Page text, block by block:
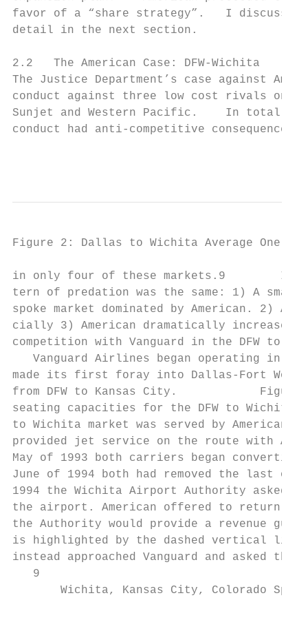
favor of a “share strategy”.   I discuss
detail in the next section.
2.2   The American Case: DFW-Wichita
The Justice Department’s case against
conduct against three low cost rivals on
Sunjet and Western Pacific.    In total the
conduct had anti-competitive
Figure 2: Dallas to Wichita Average One
in only four of these markets.9        In
tern of predation was the same: 1) A
spoke market dominated by American. 2)
cially 3) American dramatically increased
competition with Vanguard in the DFW to
Vanguard Airlines began operating in
made its first foray into Dallas-Fort
from DFW to Kansas City.
seating capacities for the DFW to Wichita
to Wichita market was served by American
provided jet service on the route with
May of 1993 both carriers began
June of 1994 both had removed the last
1994 the Wichita Airport Authority asked
the airport. American offered to return 3
the Authority would provide a revenue
is highlighted by the dashed vertical
instead approached Vanguard and asked
   9
Wichita, Kansas City, Colorado